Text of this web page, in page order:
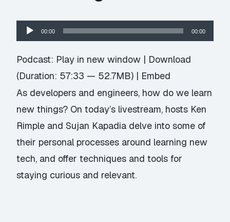
Audio
Player
00:00 00:00
Podcast: Play in new window | Download
(Duration: 57:33 — 52.7MB) | Embed
As developers and engineers, how do we learn
new things? On today’s livestream, hosts Ken
Rimple and Sujan Kapadia delve into some of
their personal processes around learning new
tech, and offer techniques and tools for
staying curious and relevant.